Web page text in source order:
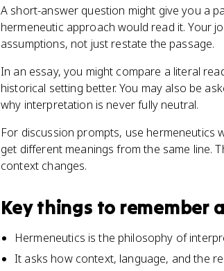
A short-answer question might give you a
hermeneutic approach would read it. Your
assumptions, not just restate the passage.
In an essay, you might compare a literal
historical setting better. You may also be
why interpretation is never fully neutral.
For discussion prompts, use hermeneutics
get different meanings from the same line.
context changes.
Key things to remember
Hermeneutics is the philosophy of
It asks how context, language, and the